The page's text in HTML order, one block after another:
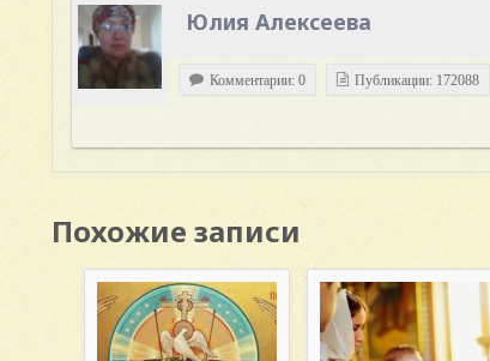
Юлия Алексеева
Комментарии: 0 Публикации: 172088
Похожие записи